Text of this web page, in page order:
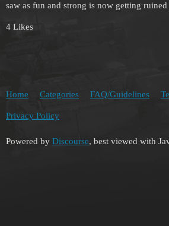
saw as fun and strong is now getting
4 Likes
Home Categories FAQ/Guidelines
Privacy Policy
Powered by Discourse, best viewed with